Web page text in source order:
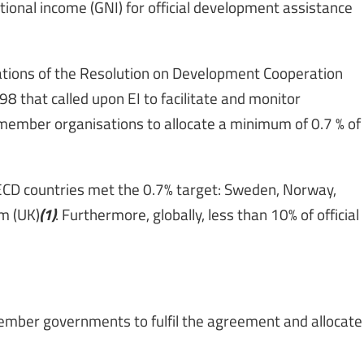
income (GNI) for official development assistance
of the Resolution on Development Cooperation
that called upon EI to facilitate and monitor
organisations to allocate a minimum of 0.7 % of
countries met the 0.7% target: Sweden, Norway,
(UK)(1). Furthermore, globally, less than 10% of official
governments to fulfil the agreement and allocate